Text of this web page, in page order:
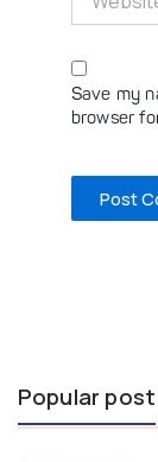
Save my
browser
Popular post